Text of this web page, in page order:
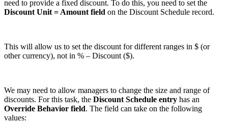
need to provide a fixed discount. To do this, you need to set the
Discount Unit = Amount field on the Discount Schedule record.
This will allow us to set the discount for different ranges in $ (or
other currency), not in % – Discount ($).
We may need to allow managers to change the size and range of
discounts. For this task, the Discount Schedule entry has an
Override Behavior field. The field can take on the following
values: